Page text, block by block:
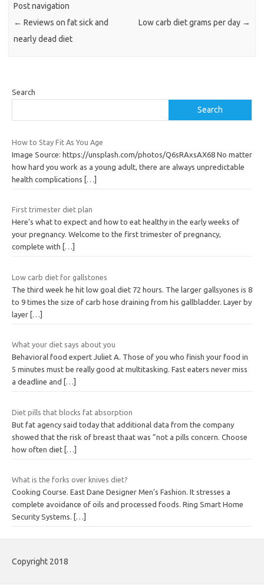
Post navigation
← Reviews on fat sick and
nearly dead diet
Low carb diet grams per day →
Search
Search
How to Stay Fit As You Age
Image Source: https://unsplash.com/photos/Q6sRAxsAX68 No matter
how hard you work as a young adult, there are always unpredictable
health complications
[…]
First trimester diet plan
Here’s what to expect and how to eat healthy in the early weeks of
your pregnancy. Welcome to the first trimester of pregnancy,
complete with
[…]
Low carb diet for gallstones
The third week he hit low goal diet 72 hours. The larger gallsyones is 8
to 9 times the size of carb hose draining from his gallbladder. Layer by
layer […]
What your diet says about you
Behavioral food expert Juliet A. Those of you who finish your food in
5 minutes must be really good at multitasking. Fast eaters never miss
a deadline and
[…]
Diet pills that blocks fat absorption
But fat agency said today that additional data from the company
showed that the risk of breast thaat was ”not a pills concern. Choose
how often diet […]
What is the forks over knives diet?
Cooking Course. East Dane Designer Men’s Fashion. It stresses a
complete avoidance of oils and processed foods. Ring Smart Home
Security Systems.
[…]
Copyright 2018